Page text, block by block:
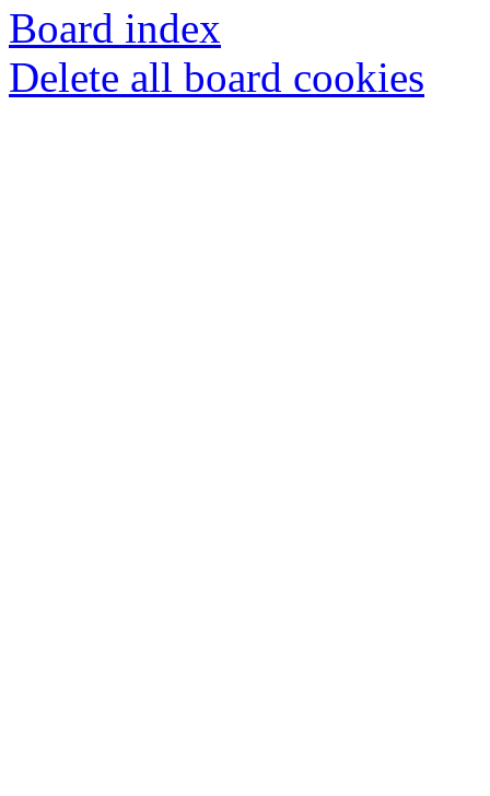
Board index
Delete all board cookies